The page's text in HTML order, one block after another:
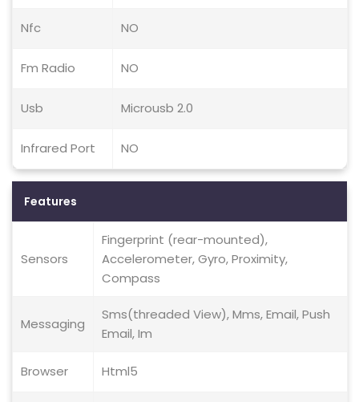
Nfc NO
Fm Radio NO
Usb Microusb 2.0
Infrared Port NO
Features
Sensors
Fingerprint (rear-mounted),
Accelerometer, Gyro, Proximity,
Compass
Messaging
Sms(threaded View), Mms, Email, Push
Email, Im
Browser Html5